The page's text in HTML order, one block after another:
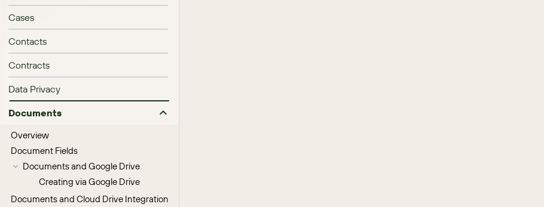
Cases
Contacts
Contracts
Data Privacy
Documents
Overview
Document Fields
Documents and Google Drive
Creating via Google Drive
Documents and Cloud Drive Integration